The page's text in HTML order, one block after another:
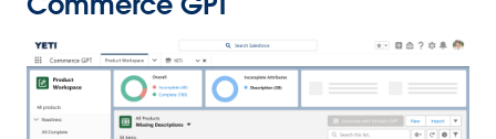
Open Image Modal